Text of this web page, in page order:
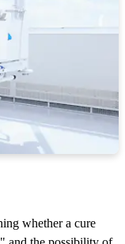
whether a cure